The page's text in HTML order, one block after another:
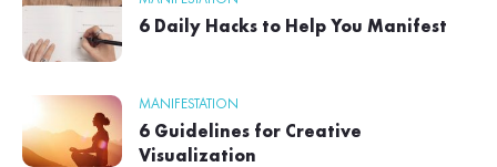
6 Daily Hacks to Help You Manifest
MANIFESTATION
6 Guidelines for Creative
Visualization